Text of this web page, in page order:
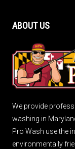
ABOUT US
We provide
washing in
Pro Wash use the
environmentally